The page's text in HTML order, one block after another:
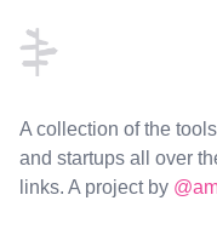
A collection of the
and startups all over
links. A project by